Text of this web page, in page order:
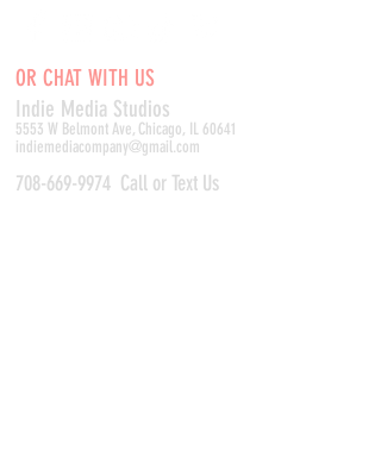
OR CHAT WITH US
Indie Media Studios
5553 W Belmont Ave, Chicago, IL 60641
indiemediacompany@gmail.com
708-669-9974 Call or Text Us